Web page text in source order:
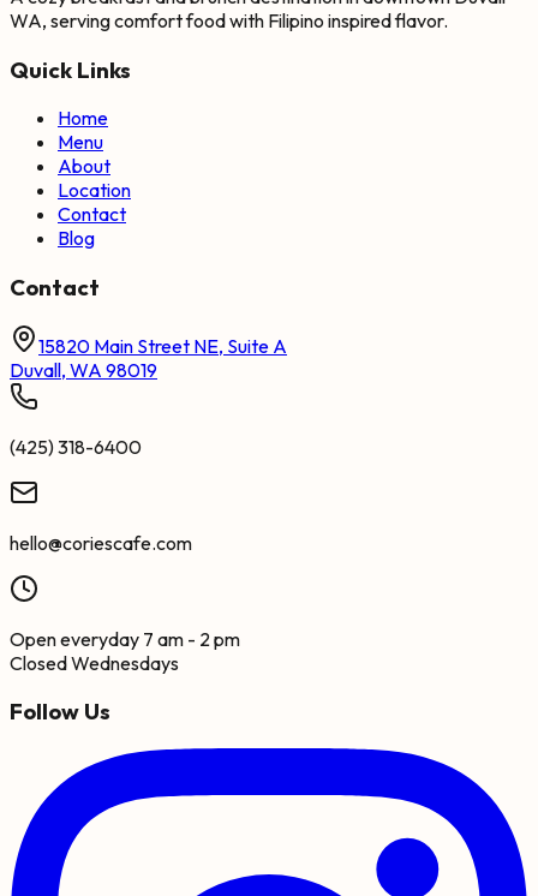
WA, serving comfort food with Filipino inspired flavor.
Quick Links
Home
Menu
About
Location
Contact
Blog
Contact
15820 Main Street NE, Suite A
Duvall, WA 98019
(425) 318-6400
hello@coriescafe.com
Open everyday 7 am - 2 pm
Closed Wednesdays
Follow Us